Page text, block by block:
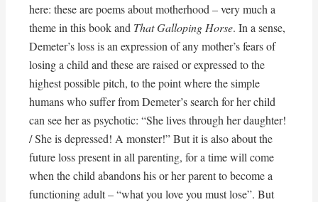
here: these are poems about motherhood – very much a
theme in this book and That Galloping Horse. In a sense,
Demeter’s loss is an expression of any mother’s fears of
losing a child and these are raised or expressed to the
highest possible pitch, to the point where the simple
humans who suffer from Demeter’s search for her child
can see her as psychotic: “She lives through her daughter!
/ She is depressed! A monster!” But it is also about the
future loss present in all parenting, for a time will come
when the child abandons his or her parent to become a
functioning adult – “what you love you must lose”. But